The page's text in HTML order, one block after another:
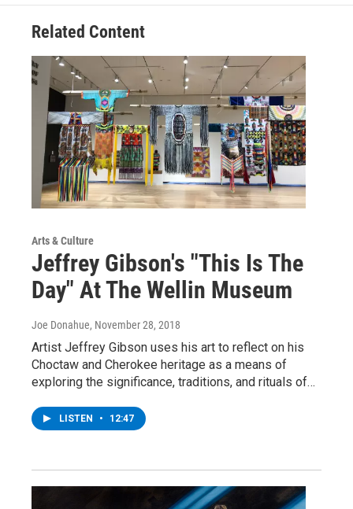
Related Content
Arts & Culture
Jeffrey Gibson's "This Is The
Day" At The Wellin Museum
Joe Donahue, November 28, 2018
Artist Jeffrey Gibson uses his art to reflect on his
Choctaw and Cherokee heritage as a means of
exploring the significance, traditions, and rituals of…
LISTEN • 12:47